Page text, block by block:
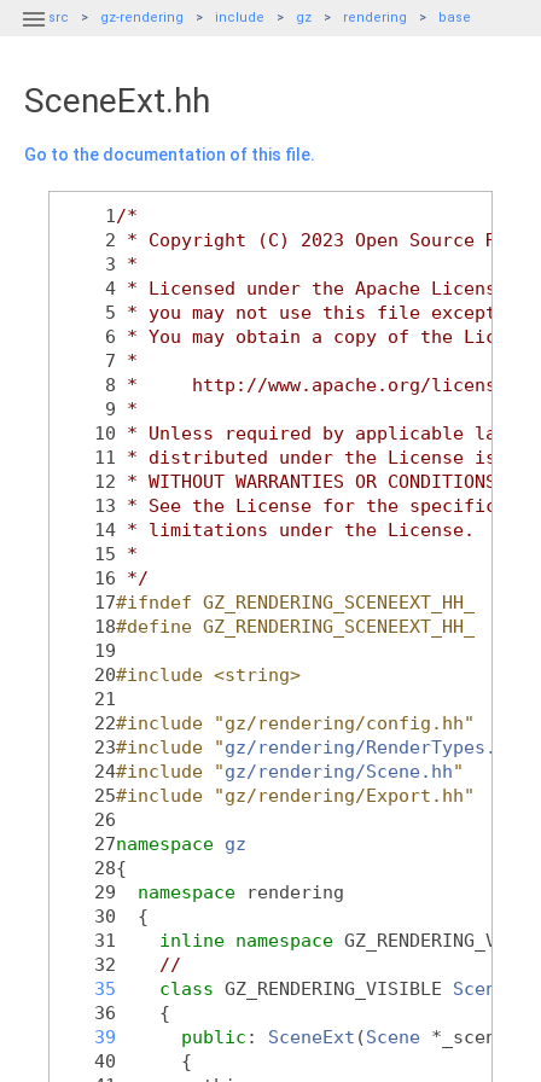
 src gz-rendering include gz rendering base
SceneExt.hh
Go to the documentation of this file.
    1
/*
    2
* Copyright (C) 2023 Open Source
    3
*
    4
* Licensed under the Apache
    5
* you may not use this file except in
    6
* You may obtain a copy of the
    7
*
    8
*     http://www.apache.org/licenses/
    9
*
   10
* Unless required by applicable law
   11
* distributed under the License is
   12
* WITHOUT WARRANTIES OR
   13
* See the License for the specific
   14
* limitations under the License.
   15
*
   16
*/
   17
#ifndef GZ_RENDERING_SCENEEXT_HH_
   18
#define GZ_RENDERING_SCENEEXT_HH_
   19
   20
#include <string>
   21
   22
#include "gz/rendering/config.hh"
   23
#include "gz/rendering/RenderTypes.hh
   24
#include "gz/rendering/Scene.hh"
   25
#include "gz/rendering/Export.hh"
   26
   27
namespace gz
   28
{
   29
namespace
rendering
   30
  {
   31
inline namespace
   32
//
   35
class GZ_RENDERING_VISIBLE SceneExt
   36
    {
   39
public : SceneExt (Scene *_scene)
   40
      {